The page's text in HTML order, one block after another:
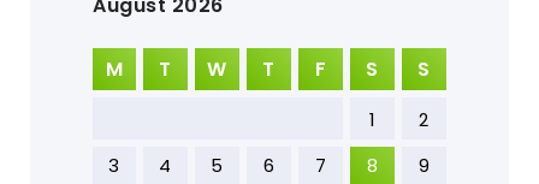
M T W T F S S
1
2
3
4 5 6 7 8
9